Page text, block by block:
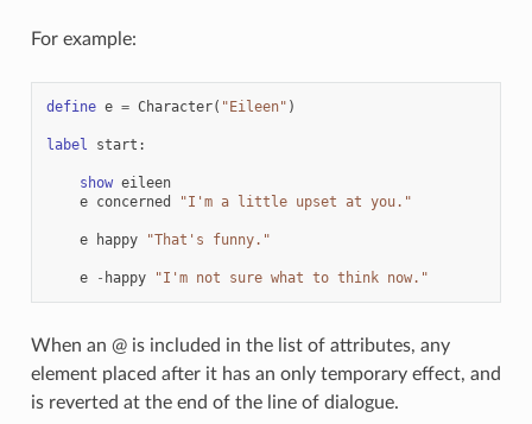
For example:
define e = Character( "Eileen" )
label start :
show eileen
e concerned "I'm a little upset at you."
e happy "That's funny."
e - happy "I'm not sure what to think now."
When an @ is included in the list of attributes, any
element placed after it has an only temporary effect, and
is reverted at the end of the line of dialogue.